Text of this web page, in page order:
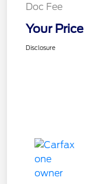
Doc Fee
Your Price
Disclosure